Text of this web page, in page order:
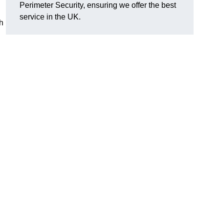
Perimeter Security, ensuring we offer the best
service in the UK.